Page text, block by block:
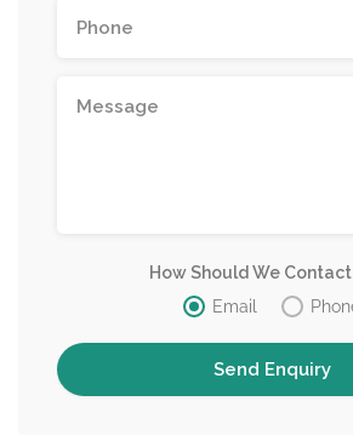
How Should We Contact
Email